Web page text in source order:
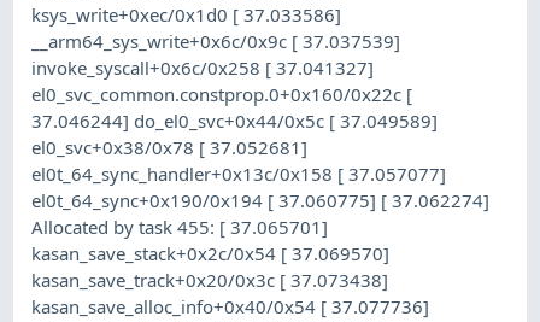
ksys_write+0xec/0x1d0 [ 37.033586]
__arm64_sys_write+0x6c/0x9c [ 37.037539]
invoke_syscall+0x6c/0x258 [ 37.041327]
el0_svc_common.constprop.0+0x160/0x22c [
37.046244] do_el0_svc+0x44/0x5c [ 37.049589]
el0_svc+0x38/0x78 [ 37.052681]
el0t_64_sync_handler+0x13c/0x158 [ 37.057077]
el0t_64_sync+0x190/0x194 [ 37.060775] [ 37.062274]
Allocated by task 455: [ 37.065701]
kasan_save_stack+0x2c/0x54 [ 37.069570]
kasan_save_track+0x20/0x3c [ 37.073438]
kasan_save_alloc_info+0x40/0x54 [ 37.077736]